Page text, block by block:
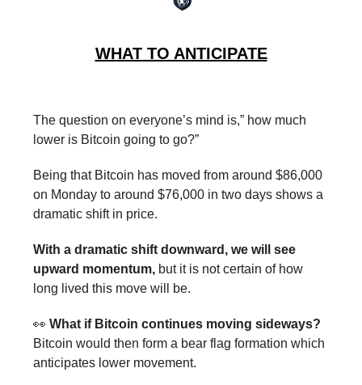
WHAT TO ANTICIPATE
The question on everyone’s mind is,” how much
lower is Bitcoin going to go?”
Being that Bitcoin has moved from around $86,000
on Monday to around $76,000 in two days shows a
dramatic shift in price.
With a dramatic shift downward, we will see
upward momentum, but it is not certain of how
long lived this move will be.
👀 What if Bitcoin continues moving sideways?
Bitcoin would then form a bear flag formation which
anticipates lower movement.